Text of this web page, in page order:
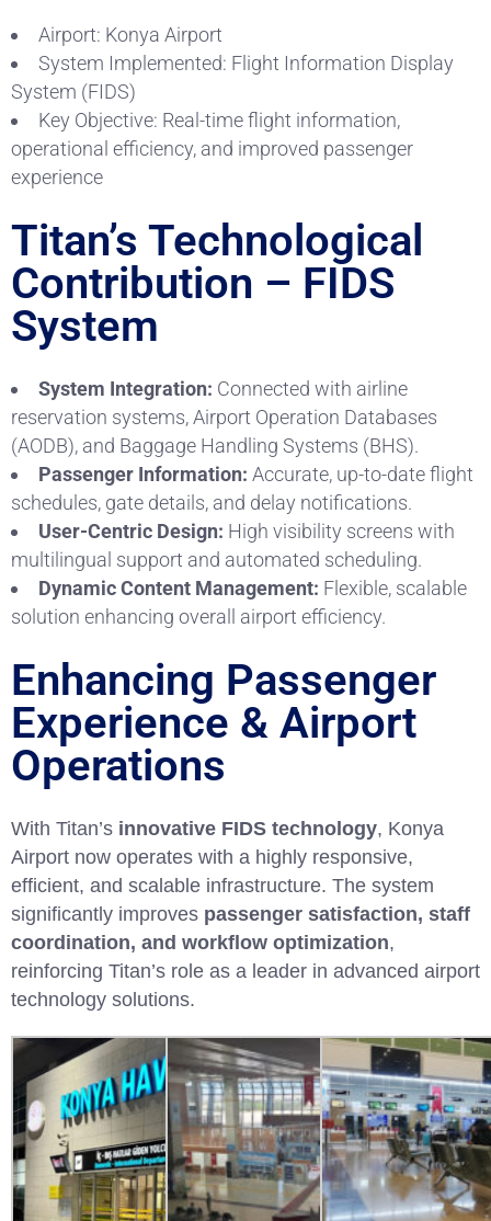
Airport: Konya Airport
System Implemented: Flight Information Display
System (FIDS)
Key Objective: Real-time flight information,
operational efficiency, and improved passenger
experience
Titan’s Technological
Contribution – FIDS
System
System Integration: Connected with airline
reservation systems, Airport Operation Databases
(AODB), and Baggage Handling Systems (BHS).
Passenger Information: Accurate, up-to-date flight
schedules, gate details, and delay notifications.
User-Centric Design: High visibility screens with
multilingual support and automated scheduling.
Dynamic Content Management: Flexible, scalable
solution enhancing overall airport efficiency.
Enhancing Passenger
Experience & Airport
Operations
With Titan’s innovative FIDS technology, Konya
Airport now operates with a highly responsive,
efficient, and scalable infrastructure. The system
significantly improves passenger satisfaction, staff
coordination, and workflow optimization,
reinforcing Titan’s role as a leader in advanced airport
technology solutions.